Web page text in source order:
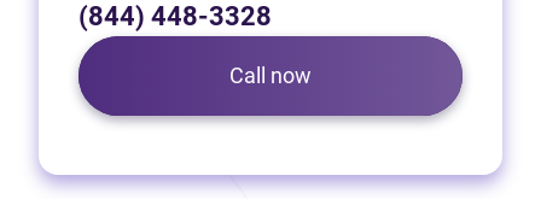
(844) 448-3328
Call now